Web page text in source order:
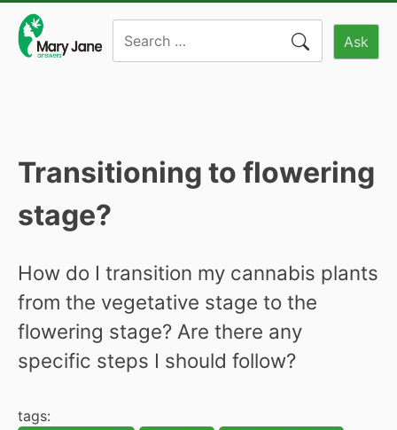
content
Ask
Transitioning to flowering
stage?
How do I transition my cannabis plants
from the vegetative stage to the
flowering stage? Are there any
specific steps I should follow?
tags: